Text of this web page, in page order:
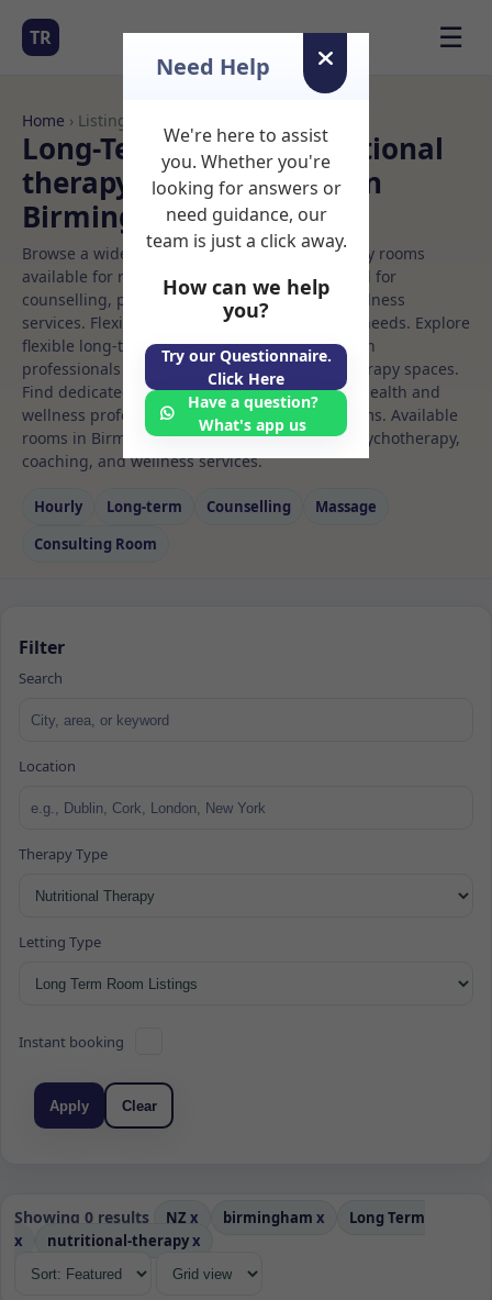
TR ☰
Home › Listings
Long-Term Rooms Nutritional
therapy Rooms to Rent in
Birmingham
Browse a wide selection of professional therapy rooms
available for rent. Discover private spaces ideal for
counselling, psychotherapy, coaching, and wellness
services. Flexible booking options to suit your needs. Explore
flexible long-term rooms with options for health
professionals seeking private, professional therapy spaces.
Find dedicated nutritional therapy spaces for health and
wellness professionals, with flexible rental terms. Available
rooms in Birmingham ideal for counselling, psychotherapy,
coaching, and wellness services.
Hourly Long‑term Counselling
Massage
Consulting Room
Filter
Search
Location
Therapy Type
Letting Type
Instant booking
Apply Clear
Showing 0 results NZ x birmingham x
Long Term
x
nutritional-therapyx
Need Help
We're here to assist
you. Whether you're
looking for answers or
need guidance, our
team is just a click away.
How can we help
you?
Try our Questionnaire.
Click Here
Have a question?
What's app us